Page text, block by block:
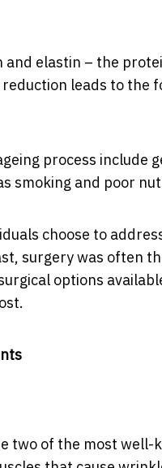
elastin – the
leads to the
process include
smoking and poor
choose to
surgery was often
options
two of the most well-